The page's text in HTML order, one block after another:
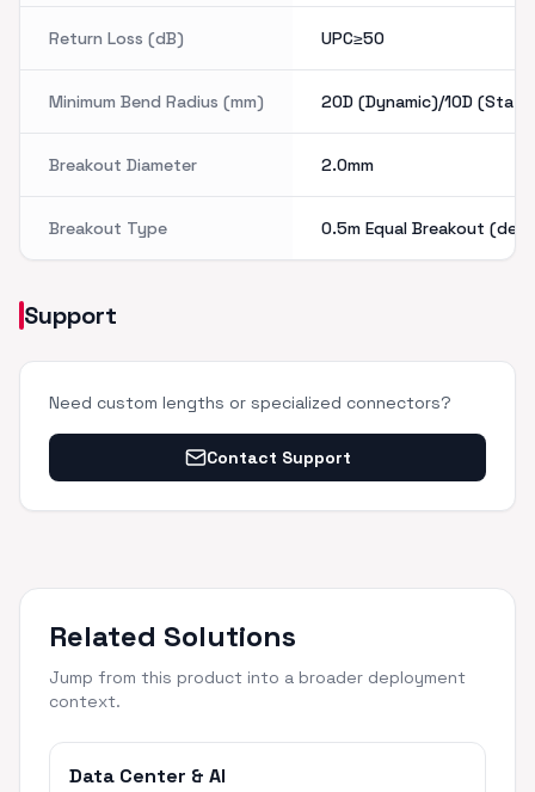
Return Loss (dB) UPC≥50
Minimum Bend Radius (mm) 20D (Dynamic)/10D
Breakout Diameter 2.0mm
Breakout Type 0.5m Equal Breakout
Support
Need custom lengths or specialized connectors?
Contact Support
Related Solutions
Jump from this product into a broader deployment
context.
Data Center & AI